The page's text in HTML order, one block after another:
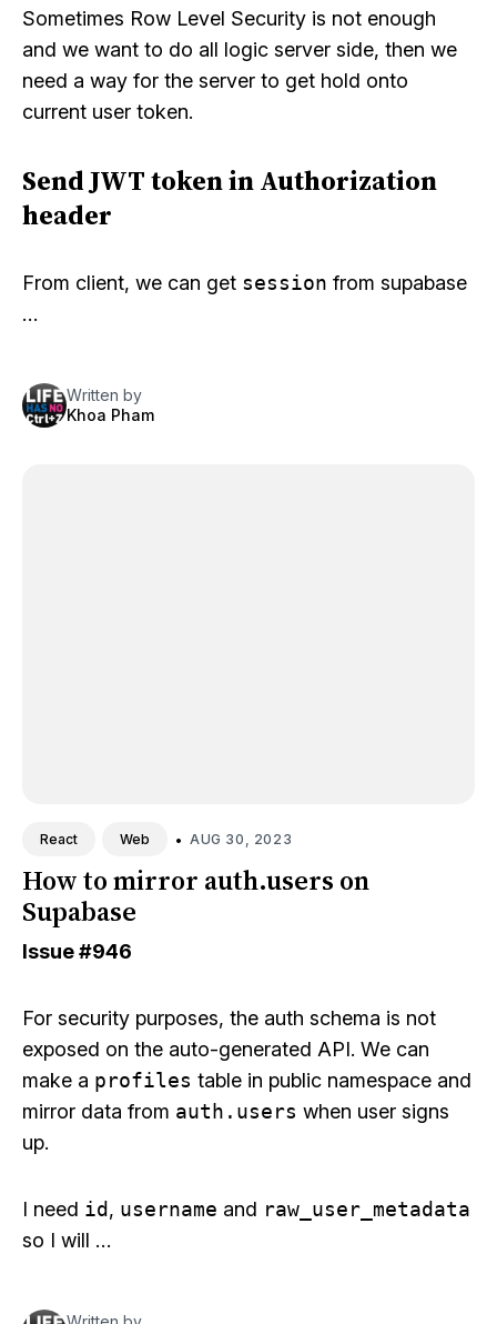
Sometimes Row Level Security is not enough
and we want to do all logic server side, then we
need a way for the server to get hold onto
current user token.
Send JWT token in Authorization
header
From client, we can get session from supabase
…
Written by
Khoa Pham
React Web • AUG 30, 2023
How to mirror auth.users on
Supabase
Issue#946
For security purposes, the auth schema is not
exposed on the auto-generated API. We can
make a profiles table in public namespace and
mirror data from auth.users when user signs
up.
I need id, username and raw_user_metadata
so I will …